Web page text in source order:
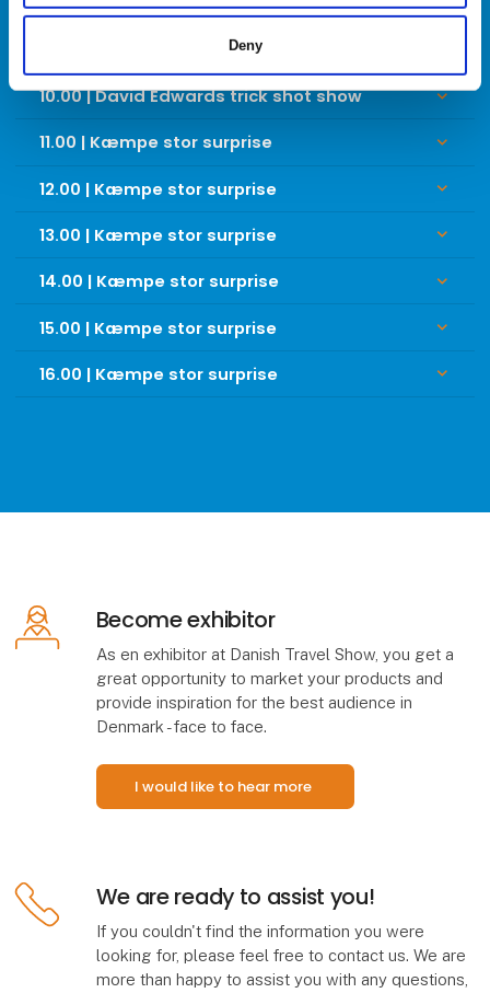
Deny
SØNDAG
10.00 | David Edwards trick shot show keyboard_arrow_down
11.00 | Kæmpe stor surprise keyboard_arrow_down
12.00 | Kæmpe stor surprise keyboard_arrow_down
13.00 | Kæmpe stor surprise keyboard_arrow_down
14.00 | Kæmpe stor surprise keyboard_arrow_down
15.00 | Kæmpe stor surprise keyboard_arrow_down
16.00 | Kæmpe stor surprise keyboard_arrow_down
Become exhibitor
As en exhibitor at Danish Travel Show, you get a
great opportunity to market your products and
provide inspiration for the best audience in
Denmark - face to face.
I would like to hear more
We are ready to assist you!
If you couldn't find the information you were
looking for, please feel free to contact us. We are
more than happy to assist you with any questions,